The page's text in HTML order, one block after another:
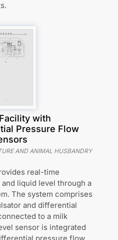
with
Pressure Flow
AND ANIMAL HUSBANDRY
real-time
liquid level through a
The system comprises
and differential
to a milk
sensor is integrated